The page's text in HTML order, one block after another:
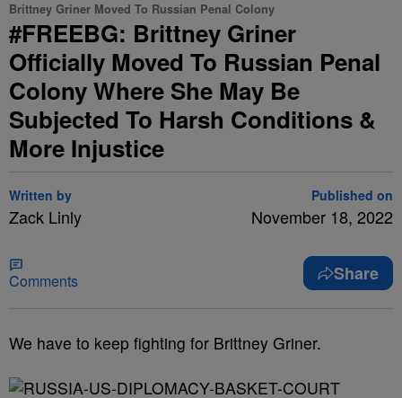
Brittney Griner Moved To Russian Penal Colony
#FREEBG: Brittney Griner
Officially Moved To Russian Penal
Colony Where She May Be
Subjected To Harsh Conditions &
More Injustice
Written by
Zack Linly
Published on
November 18, 2022
Comments Share
We have to keep fighting for Brittney Griner.